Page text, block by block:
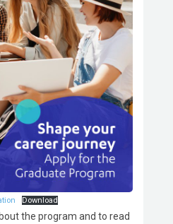
Download
the program and to read